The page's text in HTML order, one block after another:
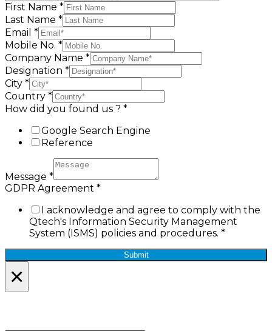
First Name *
Last Name *
Email *
Mobile No. *
Company Name *
Designation *
City *
Country *
How did you found us ? *
Google Search Engine
Reference
Message *
GDPR Agreement *
I acknowledge and agree to comply with the
Qtech's Information Security Management
System (ISMS) policies and procedures. *
Submit
×